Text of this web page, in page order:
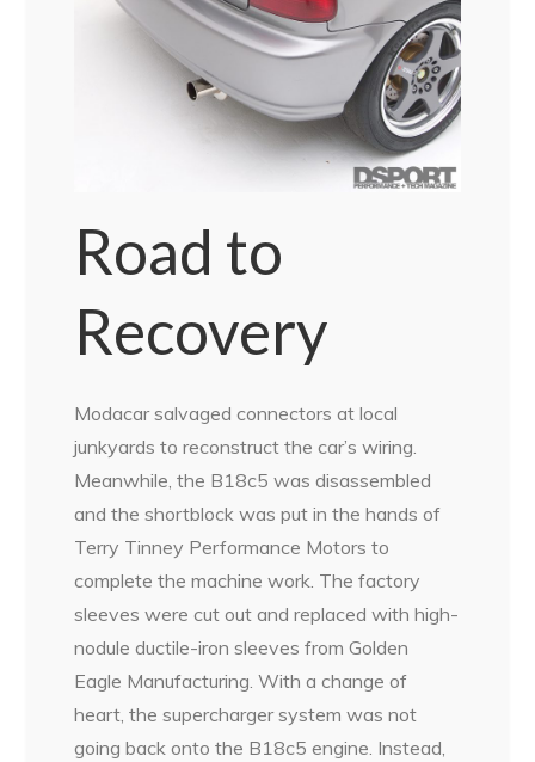
Road to
Recovery
Modacar salvaged connectors at local
junkyards to reconstruct the car’s wiring.
Meanwhile, the B18c5 was disassembled
and the shortblock was put in the hands of
Terry Tinney Performance Motors to
complete the machine work. The factory
sleeves were cut out and replaced with high-
nodule ductile-iron sleeves from Golden
Eagle Manufacturing. With a change of
heart, the supercharger system was not
going back onto the B18c5 engine. Instead,